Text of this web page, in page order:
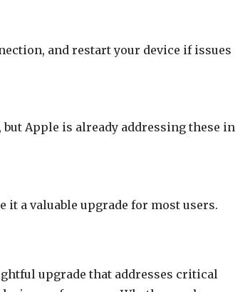
and restart your device if issues
Apple is already addressing these in
it a valuable upgrade for most users.
upgrade that addresses critical